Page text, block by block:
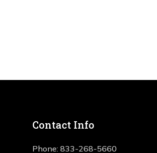
Contact Info
Phone: 833-268-5660